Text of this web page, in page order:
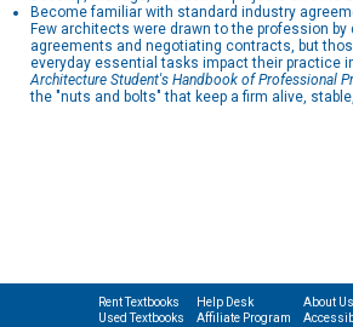
Become familiar with standard industry
Few architects were drawn to the profession
agreements and negotiating contracts, but
everyday essential tasks impact their practice
Architecture Student's Handbook of Professional
the "nuts and bolts" that keep a firm alive,
Rent Textbooks
Used Textbooks
Help Desk
Affiliate Program
About Us